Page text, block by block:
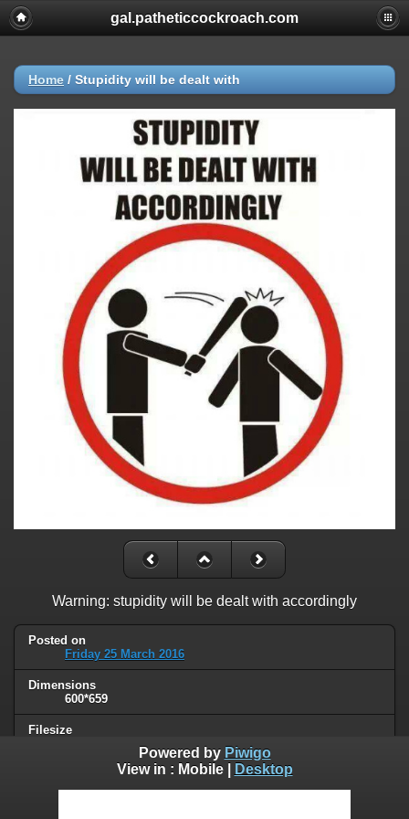
gal.patheticcockroach.com
Home / Stupidity will be dealt with
Warning: stupidity will be dealt with accordingly
Posted on
Friday 25 March 2016
Dimensions
600*659
Filesize
Humor
Powered by Piwigo
View in : Mobile| Desktop